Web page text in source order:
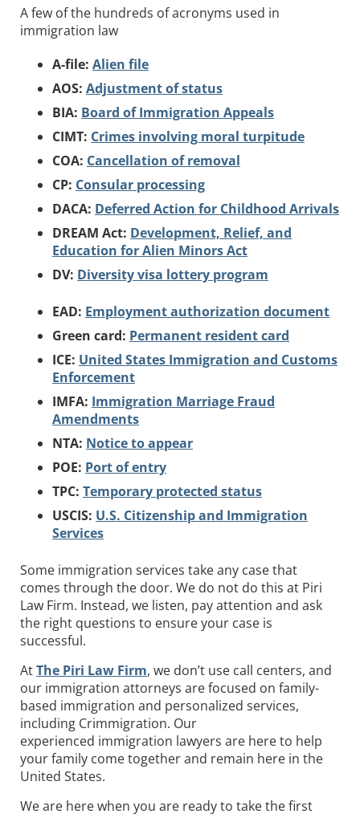
A few of the hundreds of acronyms used in
immigration law
A-file: Alien file
AOS: Adjustment of status
BIA: Board of Immigration Appeals
CIMT: Crimes involving moral turpitude
COA: Cancellation of removal
CP: Consular processing
DACA: Deferred Action for Childhood Arrivals
DREAM Act: Development, Relief, and
Education for Alien Minors Act
DV: Diversity visa lottery program
EAD: Employment authorization document
Green card: Permanent resident card
ICE: United States Immigration and Customs
Enforcement
IMFA: Immigration Marriage Fraud
Amendments
NTA: Notice to appear
POE: Port of entry
TPC: Temporary protected status
USCIS: U.S. Citizenship and Immigration
Services
Some immigration services take any case that
comes through the door. We do not do this at Piri
Law Firm. Instead, we listen, pay attention and ask
the right questions to ensure your case is
successful.
AtThe Piri Law Firm, we don’t use call centers, and
our immigration attorneys are focused on family-
based immigration and personalized services,
including Crimmigration. Our
experienced immigration lawyers are here to help
your family come together and remain here in the
United States.
We are here when you are ready to take the first